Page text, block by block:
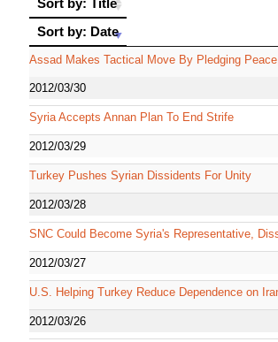
Sort by: Date
Assad Makes Tactical Move By Pledging
2012/03/30
Syria Accepts Annan Plan To End Strife
2012/03/29
Turkey Pushes Syrian Dissidents For Unity
2012/03/28
SNC Could Become Syria's Representative,
2012/03/27
U.S. Helping Turkey Reduce Dependence on
2012/03/26
Sort by: Date